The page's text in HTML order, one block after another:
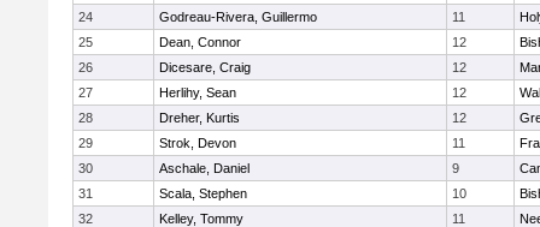
24
Godreau-Rivera, Guillermo 11
25
Dean, Connor 12
26
Dicesare, Craig 12
27
Herlihy, Sean 12
28
Dreher, Kurtis 12
29
Strok, Devon 11
30
Aschale, Daniel 9
31
Scala, Stephen 10
32
Kelley, Tommy 11